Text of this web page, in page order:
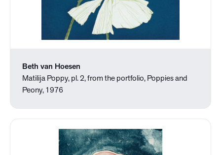
Beth van Hoesen
Matilija Poppy, pl. 2, from the portfolio, Poppies and
Peony, 1976